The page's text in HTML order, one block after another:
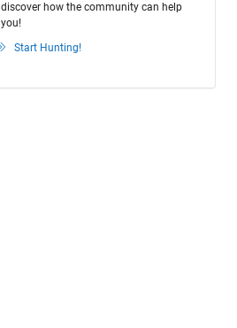
discover how the community can help
you!
Start Hunting!